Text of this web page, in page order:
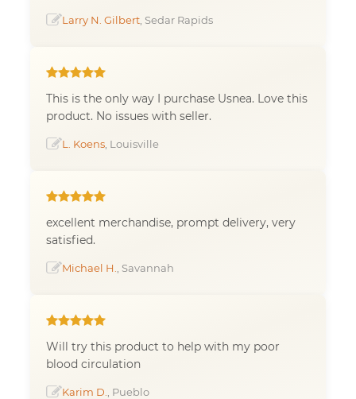
Larry N. Gilbert , Sedar Rapids
This is the only way I purchase Usnea. Love this
product. No issues with seller.
L. Koens , Louisville
excellent merchandise, prompt delivery, very
satisfied.
Michael H. , Savannah
Will try this product to help with my poor
blood circulation
Karim D. , Pueblo